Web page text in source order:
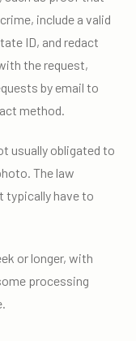
include a valid
ID, and redact
the request,
by email to
method.
usually obligated to
The law
typically have to
or longer, with
processing